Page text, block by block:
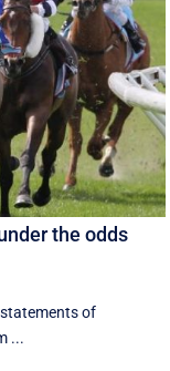
the odds
of
...